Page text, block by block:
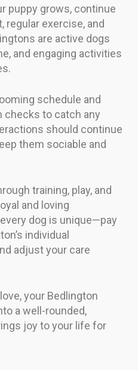
puppy grows, continue
regular exercise, and
are active dogs
and engaging activities
schedule and
checks to catch any
should continue
them sociable and
training, play, and
and loving
dog is unique—pay
individual
adjust your care
your Bedlington
a well-rounded,
joy to your life for